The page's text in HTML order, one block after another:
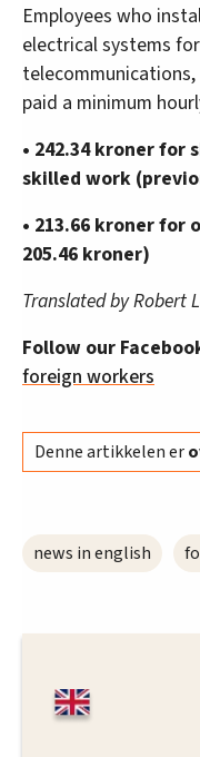
Employees who
electrical systems
paid a minimum
• 242.34 kroner
skilled work
• 213.66 kroner
205.46 kroner)
Translated by Robert
Follow our
foreign workers
Denne artikkelen er
news in english